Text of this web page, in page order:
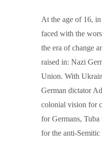
At the age of 16,
faced with the
the era of change
raised in: Nazi
Union. With
German dictator
colonial vision for
for Germans, Tuba
for the anti-